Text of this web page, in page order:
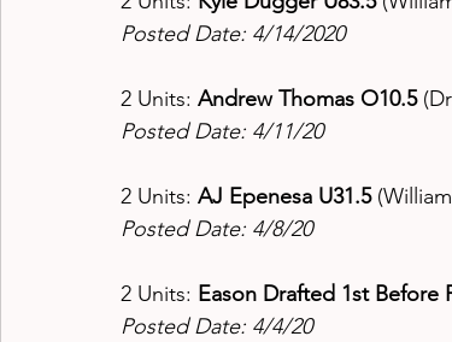
Posted Date: 4/14/2020
2 Units: Andrew Thomas O10.5
Posted Date: 4/11/20
2 Units: AJ Epenesa U31.5
Posted Date: 4/8/20
2 Units: Eason Drafted 1st Before
Posted Date: 4/4/20